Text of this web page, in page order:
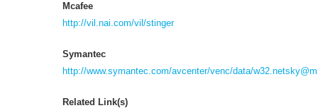
Mcafee
http://vil.nai.com/vil/stinger
Symantec
http://www.symantec.com/avcenter/venc/data/
Related Link(s)